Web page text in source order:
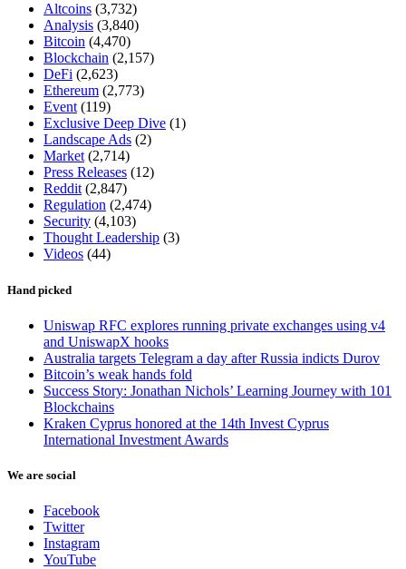
Altcoins (3,732)
Analysis (3,840)
Bitcoin (4,470)
Blockchain (2,157)
DeFi (2,623)
Ethereum (2,773)
Event (119)
Exclusive Deep Dive (1)
Landscape Ads (2)
Market (2,714)
Press Releases (12)
Reddit (2,847)
Regulation (2,474)
Security (4,103)
Thought Leadership (3)
Videos (44)
Hand picked
Uniswap RFC explores running private exchanges using v4
and UniswapX hooks
Australia targets Telegram a day after Russia indicts Durov
Bitcoin’s weak hands fold
Success Story: Jonathan Nichols’ Learning Journey with 101
Blockchains
Kraken Cyprus honored at the 14th Invest Cyprus
International Investment Awards
We are social
Facebook
Twitter
Instagram
YouTube